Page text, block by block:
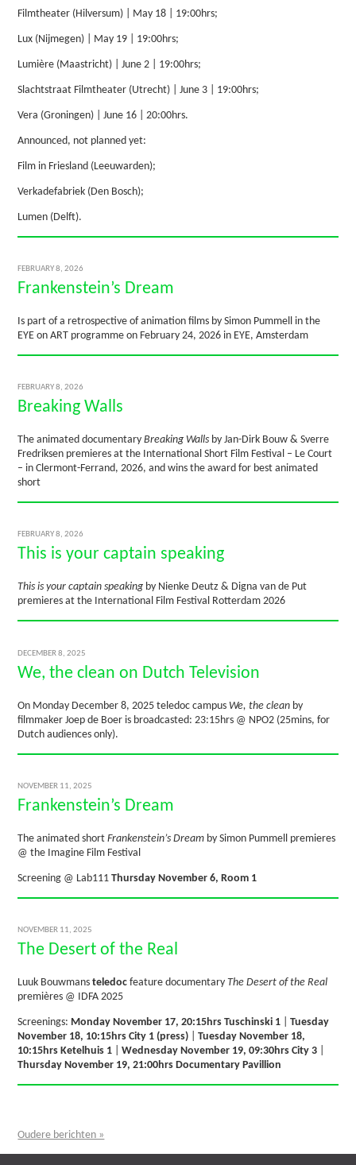
Filmtheater (Hilversum) | May 18 | 19:00hrs;
Lux (Nijmegen) | May 19 | 19:00hrs;
Lumière (Maastricht) | June 2 | 19:00hrs;
Slachtstraat Filmtheater (Utrecht) | June 3 | 19:00hrs;
Vera (Groningen) | June 16 | 20:00hrs.
Announced, not planned yet:
Film in Friesland (Leeuwarden);
Verkadefabriek (Den Bosch);
Lumen (Delft).
FEBRUARY 8, 2026
Frankenstein’s Dream
Is part of a retrospective of animation films by Simon Pummell in the
EYE on ART programme on February 24, 2026 in EYE, Amsterdam
FEBRUARY 8, 2026
Breaking Walls
The animated documentaryBreaking Walls by Jan-Dirk Bouw & Sverre
Fredriksen premieres at the International Short Film Festival – Le Court
– in Clermont-Ferrand, 2026, and wins the award for best animated
short
FEBRUARY 8, 2026
This is your captain speaking
This is your captain speaking by Nienke Deutz & Digna van de Put
premieres at the International Film Festival Rotterdam 2026
DECEMBER 8, 2025
We, the clean on Dutch Television
On Monday December 8, 2025 teledoc campusWe, the clean by
filmmaker Joep de Boer is broadcasted: 23:15hrs @ NPO2 (25mins, for
Dutch audiences only).
NOVEMBER 11, 2025
Frankenstein’s Dream
The animated shortFrankenstein’s Dream by Simon Pummell premieres
@ the Imagine Film Festival
Screening @ Lab111Thursday November 6, Room 1
NOVEMBER 11, 2025
The Desert of the Real
Luuk Bouwmansteledoc feature documentaryThe Desert of the Real
premières @ IDFA 2025
Screenings: Monday November 17, 20:15hrs Tuschinski 1 |Tuesday
November 18, 10:15hrs City 1 (press) |Tuesday November 18,
10:15hrs Ketelhuis 1 |Wednesday November 19, 09:30hrs City 3
Thursday November 19, 21:00hrs Documentary Pavillion
Oudere berichten »